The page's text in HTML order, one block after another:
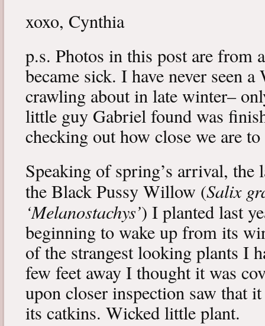
xoxo, Cynthia
p.s. Photos in this post are from
became sick. I have never seen
crawling about in late winter–
little guy Gabriel found was
checking out how close we are
Speaking of spring’s arrival,
the Black Pussy Willow (Salix
‘Melanostachys’) I planted last
beginning to wake up from its
of the strangest looking plants I
few feet away I thought it was
upon closer inspection saw that
its catkins. Wicked little plant.